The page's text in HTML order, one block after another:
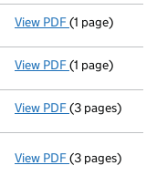
View PDF Final Gazette
(1 page)
View PDF First Gazette
(1 page)
View PDF Application
(3 pages)
View PDF Confirmation
(3 pages)